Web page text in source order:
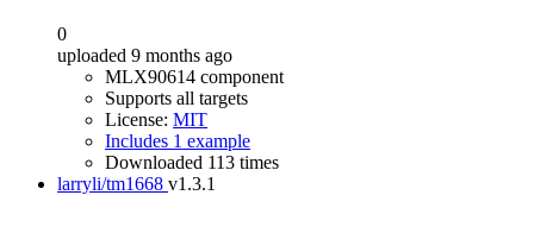
0
uploaded 9 months ago
MLX90614 component
Supports all targets
License: MIT
Includes 1 example
Downloaded 113 times
larryli/tm1668 v1.3.1